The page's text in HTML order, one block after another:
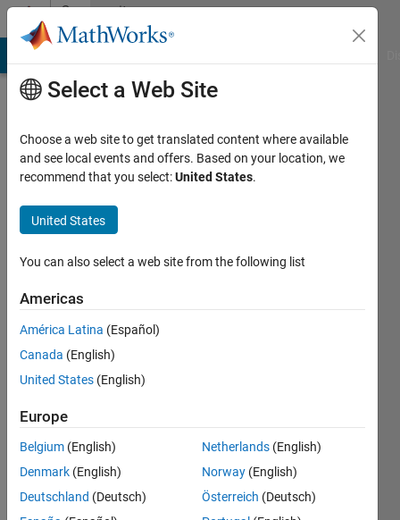
Skip to contentCommunity
Profile
new_user
Active
2021
Followers:
Following:
Languages:
MATLAB
Spoken
Select a Web Site
Choose a web site to get translated content where available
and see local events and offers. Based on your location, we
recommend that you select:United States.
United States
You can also select a web site from the following list
Americas
América Latina (Español)
Canada (English)
United States (English)
Europe
Belgium (English)
Denmark (English)
Deutschland (Deutsch)
Netherlands (English)
Norway (English)
Österreich (Deutsch)